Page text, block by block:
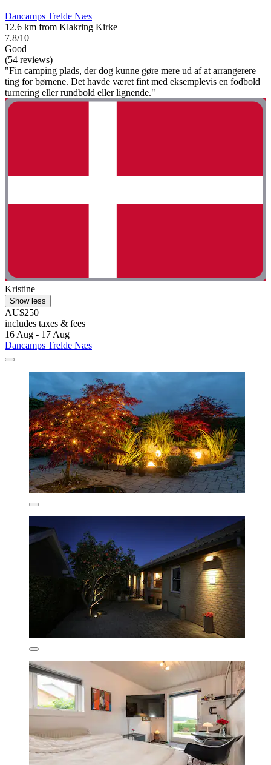
Dancamps Trelde Næs
12.6 km from Klakring Kirke
7.8/10
Good
(54 reviews)
"Fin camping plads, der dog kunne gøre mere ud af at arrangerere
ting for børnene. Det havde været fint med eksemplevis en fodbold
turnering eller rundbold eller lignende."
Kristine
Show less
AU$250
includes taxes & fees
16 Aug - 17 Aug
Dancamps Trelde Næs